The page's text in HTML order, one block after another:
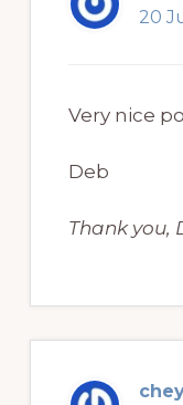
20
Very nice
Deb
Thank you,